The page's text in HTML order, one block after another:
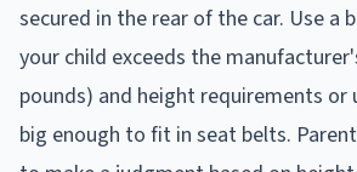
secured in the rear of the car. Use a
your child exceeds the
pounds) and height requirements or
big enough to fit in seat belts.